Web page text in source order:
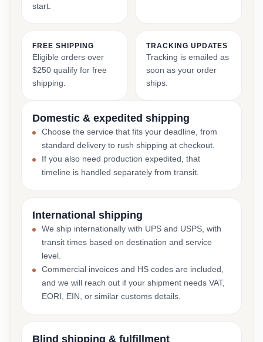
start.
FREE SHIPPING
Eligible orders over
$250 qualify for free
shipping.
TRACKING UPDATES
Tracking is emailed as
soon as your order
ships.
Domestic & expedited shipping
Choose the service that fits your deadline, from
standard delivery to rush shipping at checkout.
If you also need production expedited, that
timeline is handled separately from transit.
International shipping
We ship internationally with UPS and USPS, with
transit times based on destination and service
level.
Commercial invoices and HS codes are included,
and we will reach out if your shipment needs VAT,
EORI, EIN, or similar customs details.
Blind shipping & fulfillment